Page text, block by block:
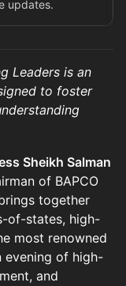
updates.
Leaders is an
to foster
Sheikh Salman
of BAPCO
together
of-states, high-
most renowned
evening of high-
and